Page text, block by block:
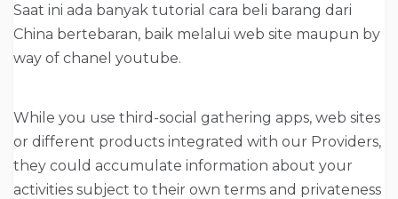
Saat ini ada banyak tutorial cara beli barang dari
China bertebaran, baik melalui web site maupun by
way of chanel youtube.
While you use third-social gathering apps, web sites
or different products integrated with our Providers,
they could accumulate information about your
activities subject to their own terms and privateness